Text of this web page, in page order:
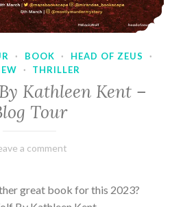
· BOOK · HEAD OF ZEUS
·
· THRILLER
Kathleen Kent –
Tour
a comment
great book for this 2023?